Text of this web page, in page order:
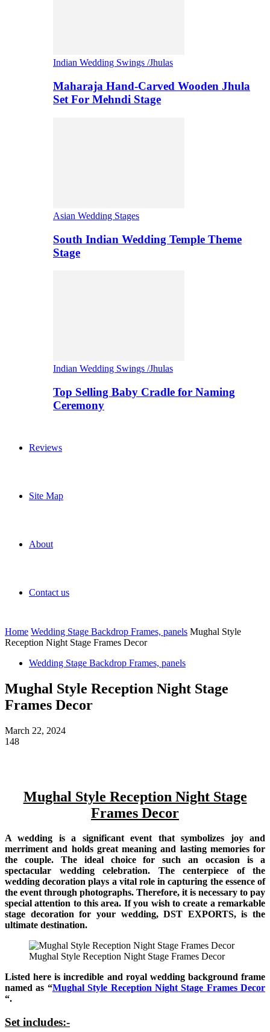
Indian Wedding Swings /Jhulas
Maharaja Hand-Carved Wooden Jhula
Set For Mehndi Stage
Asian Wedding Stages
South Indian Wedding Temple Theme
Stage
Indian Wedding Swings /Jhulas
Top Selling Baby Cradle for Naming
Ceremony
Reviews
Site Map
About
Contact us
Home Wedding Stage Backdrop Frames, panels Mughal Style
Reception Night Stage Frames Decor
Wedding Stage Backdrop Frames, panels
Mughal Style Reception Night Stage
Frames Decor
March 22, 2024
148
Mughal Style Reception Night Stage
Frames Decor
A wedding is a significant event that symbolizes joy and
merriment and holds great meaning and lasting memories for
the couple. The ideal choice for such an occasion is a
spectacular wedding celebration. The centerpiece of the
wedding decoration plays a vital role in capturing the essence of
the event through photographs. Therefore, it is necessary to pay
special attention to this area. If you wish to create a remarkable
stage decoration for your wedding, DST EXPORTS, is the
ultimate destination.
Mughal Style Reception Night Stage Frames Decor
Listed here is incredible and royal wedding background frame
named as “Mughal Style Reception Night Stage Frames Decor
“.
Set includes:-